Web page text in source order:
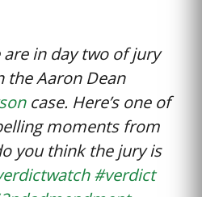
in day two of jury
the Aaron Dean
case. Here’s one of
moments from
you think the jury is
#verdict